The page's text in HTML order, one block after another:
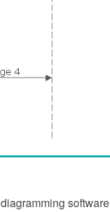
software